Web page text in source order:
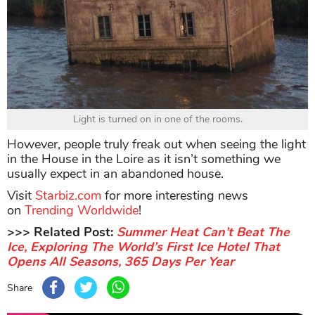
Light is turned on in one of the rooms.
However, people truly freak out when seeing the light
in the House in the Loire as it isn’t something we
usually expect in an abandoned house.
Visit Starbiz.com for more interesting news
on Trending Worldwide!
>>> Related Post: Summer Heat Can’t Beat The
Ice, Exploring The World’s First Ice Hotel That
Opens All Seasons, 365 Days Per Year
Share